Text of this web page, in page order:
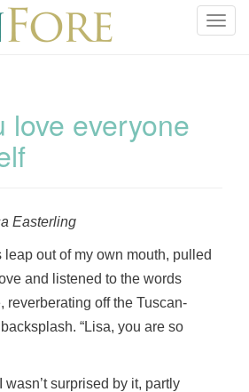
T
love everyone
Easterling
leap out of my own mouth, pulled
and listened to the words
reverberating off the Tuscan-
“Lisa, you are so
wasn’t surprised by it, partly